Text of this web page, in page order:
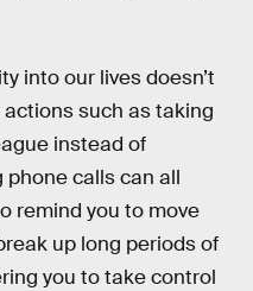
into our lives doesn’t
such as taking
instead of
calls can all
remind you to move
up long periods of
you to take control